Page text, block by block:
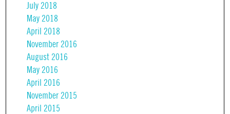
July 2018
May 2018
April 2018
November 2016
August 2016
May 2016
April 2016
November 2015
April 2015